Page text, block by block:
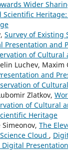
Wider
Survey of Existing
Presentation and
of
Luchev, Maxim
and
of
Zlatkov,
of Cultural
Heritage
The
Cloud ,